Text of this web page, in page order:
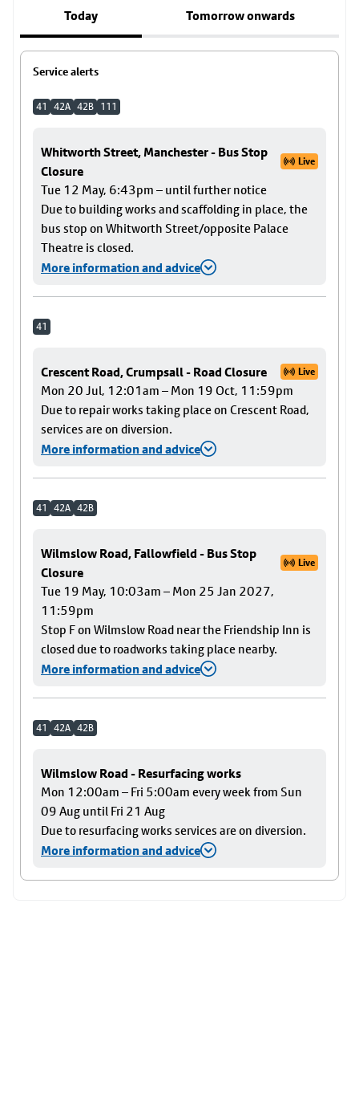
Today Tomorrow onwards
Service alerts
41 42A 42B 111
Whitworth Street, Manchester - Bus Stop
Closure
Live
Tue 12 May, 6:43pm – until further notice
Due to building works and scaffolding in place, the
bus stop on Whitworth Street/opposite Palace
Theatre is closed.
More information and advice
41
Crescent Road, Crumpsall - Road Closure Live
Mon 20 Jul, 12:01am – Mon 19 Oct, 11:59pm
Due to repair works taking place on Crescent Road,
services are on diversion.
More information and advice
41 42A 42B
Wilmslow Road, Fallowfield - Bus Stop
Closure
Live
Tue 19 May, 10:03am – Mon 25 Jan 2027,
11:59pm
Stop F on Wilmslow Road near the Friendship Inn is
closed due to roadworks taking place nearby.
More information and advice
41 42A 42B
Wilmslow Road - Resurfacing works
Mon 12:00am – Fri 5:00am every week from Sun
09 Aug until Fri 21 Aug
Due to resurfacing works services are on diversion.
More information and advice